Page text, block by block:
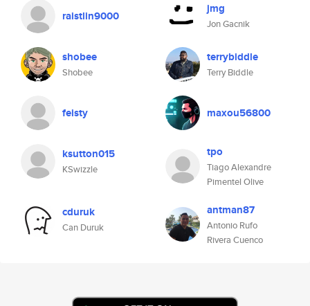
raistlin9000 jmg
Jon Gacnik
shobee
Shobee
terrybiddle
Terry Biddle
feisty maxou56800
ksutton015
KSwizzle
tpo
Tiago Alexandre
Pimentel Olive
cduruk
Can Duruk
antman87
Antonio Rufo
Rivera Cuenco